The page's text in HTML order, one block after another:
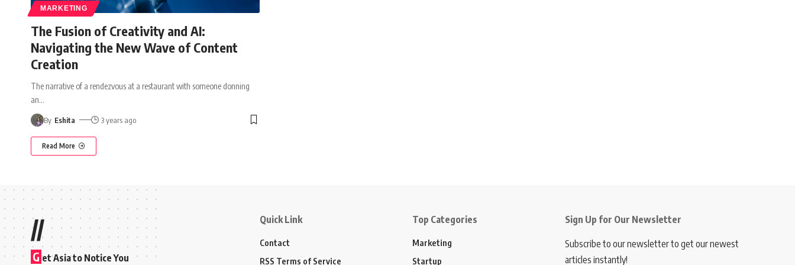
MARKETING
The Fusion of Creativity and AI:
Navigating the New Wave of Content
Creation
The narrative of a rendezvous at a restaurant with someone donning
an…
By Eshita 3 years ago
Read More
//
G et Asia to Notice You
Quick Link
Contact
RSS Terms of Service
Top Categories
Marketing
Startup
Sign Up for Our Newsletter
Subscribe to our newsletter to get our newest
articles instantly!